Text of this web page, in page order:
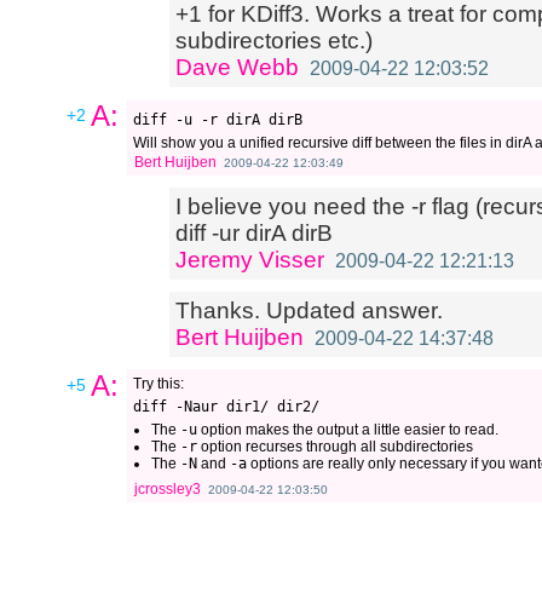
+1 for KDiff3. Works a treat for
subdirectories etc.)
Dave Webb
2009-04-22 12:03:52
+2 A:
Will show you a unified recursive diff between the files in dirA
Bert Huijben
2009-04-22 12:03:49
I believe you need the -r flag
diff -ur dirA dirB
Jeremy Visser 2009-04-22 12:21:13
Thanks. Updated answer.
Bert Huijben
2009-04-22 14:37:48
+5 A:
Try this:
The -u option makes the output a little easier to read.
The -r option recurses through all subdirectories
The -N and -a options are really only necessary if you
jcrossley3
2009-04-22 12:03:50